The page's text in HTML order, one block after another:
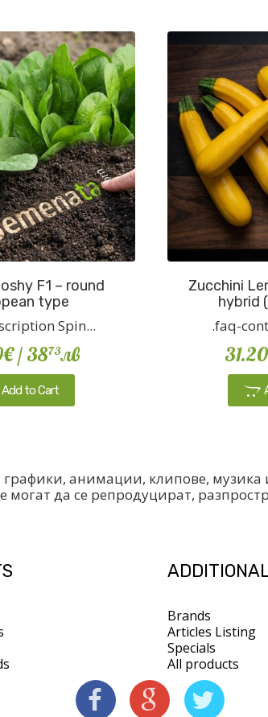
F1 – round
type
Spin...
/ 3873лв
Add to Cart
Zucchini
hybrid
.faq-
графики, анимации, клипове,
да се репродуцират,
Brands
Articles Listing
Specials
All products